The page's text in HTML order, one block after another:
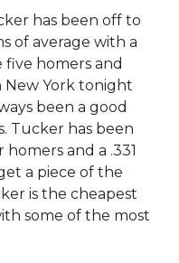
has been off to
of average with a
five homers and
New York tonight
been a good
Tucker has been
and a .331
a piece of the
is the cheapest
some of the most